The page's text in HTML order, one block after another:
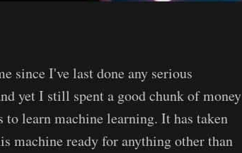
since I've last done any serious
yet I still spent a good chunk of money
to learn machine learning. It has taken
machine ready for anything other than